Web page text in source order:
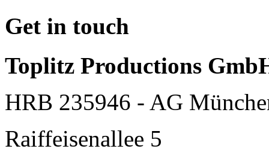
Get in touch
Toplitz Productions
HRB 235946 - AG
Raiffeisenallee 5